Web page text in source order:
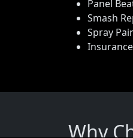
Panel
Smash
Spray
Why